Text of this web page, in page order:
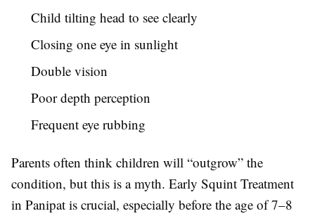
Child tilting head to see clearly
Closing one eye in sunlight
Double vision
Poor depth perception
Frequent eye rubbing
Parents often think children will “outgrow” the
condition, but this is a myth. Early Squint Treatment
in Panipat is crucial, especially before the age of 7–8